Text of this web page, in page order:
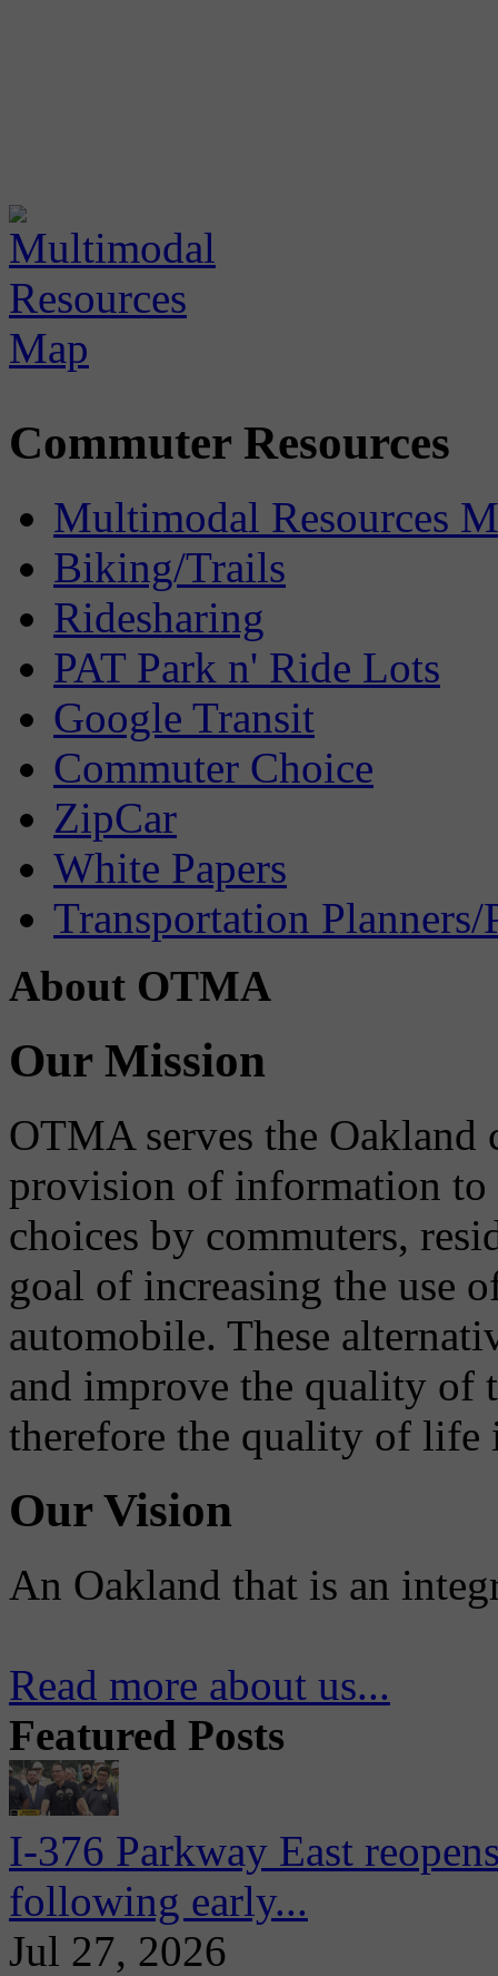
Commuter Resources
Multimodal Resources
Biking/Trails
Ridesharing
PAT Park n' Ride Lots
Google Transit
Commuter Choice
ZipCar
White Papers
Transportation Planners/
About OTMA
Our Mission
OTMA serves the
provision of information to
choices by commuters,
goal of increasing the use
automobile. These
and improve the quality of
therefore the quality of life
Our Vision
An Oakland that is an
Read more about us...
Featured Posts
I-376 Parkway East
following early...
Jul 27, 2026